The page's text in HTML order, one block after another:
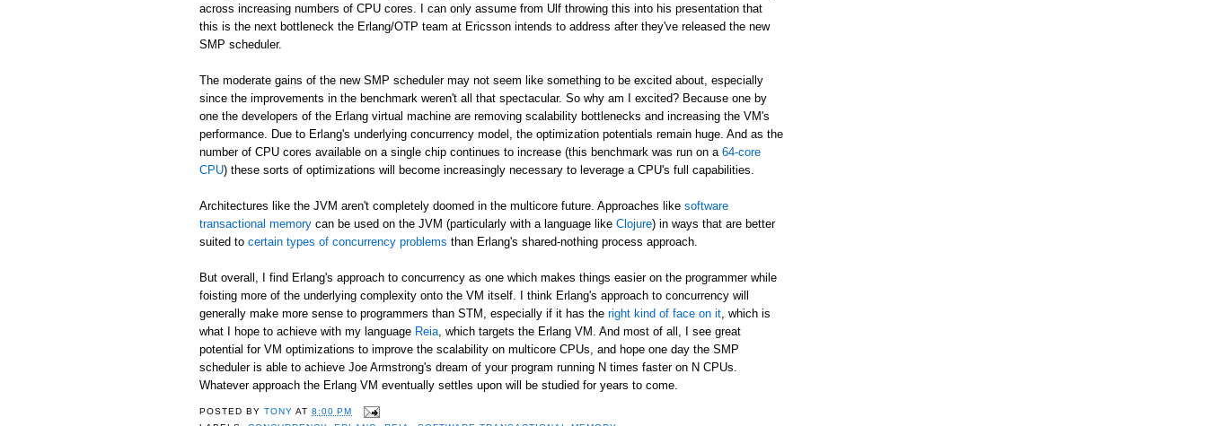
across increasing numbers of CPU cores. I can only assume from Ulf throwing this into his presentation that
this is the next bottleneck the Erlang/OTP team at Ericsson intends to address after they've released the new
SMP scheduler.
The moderate gains of the new SMP scheduler may not seem like something to be excited about, especially
since the improvements in the benchmark weren't all that spectacular. So why am I excited? Because one by
one the developers of the Erlang virtual machine are removing scalability bottlenecks and increasing the VM's
performance. Due to Erlang's underlying concurrency model, the optimization potentials remain huge. And as the
number of CPU cores available on a single chip continues to increase (this benchmark was run on a 64-core
CPU) these sorts of optimizations will become increasingly necessary to leverage a CPU's full capabilities.
Architectures like the JVM aren't completely doomed in the multicore future. Approaches like software
transactional memory can be used on the JVM (particularly with a language like Clojure) in ways that are better
suited to certain types of concurrency problems than Erlang's shared-nothing process approach.
But overall, I find Erlang's approach to concurrency as one which makes things easier on the programmer while
foisting more of the underlying complexity onto the VM itself. I think Erlang's approach to concurrency will
generally make more sense to programmers than STM, especially if it has the right kind of face on it , which is
what I hope to achieve with my language Reia , which targets the Erlang VM. And most of all, I see great
potential for VM optimizations to improve the scalability on multicore CPUs, and hope one day the SMP
scheduler is able to achieve Joe Armstrong's dream of your program running N times faster on N CPUs.
Whatever approach the Erlang VM eventually settles upon will be studied for years to come.
POSTED BYTONY AT8:00 PM